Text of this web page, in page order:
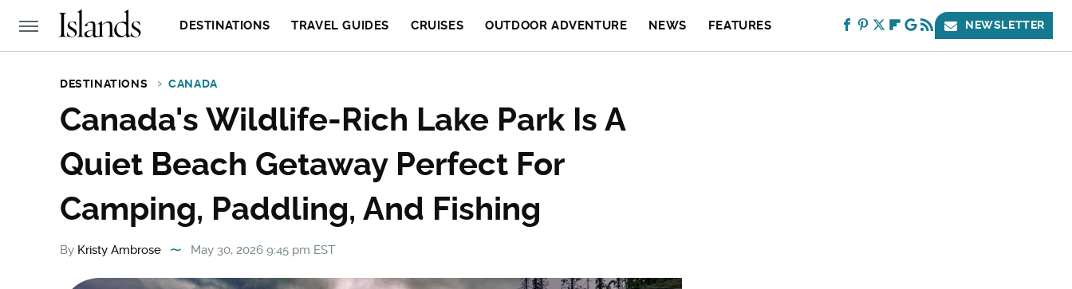
DESTINATIONS TRAVEL GUIDES CRUISES OUTDOOR ADVENTURE NEWS FEATURES NEWSLETTER
DESTINATIONS CANADA
Canada's Wildlife-Rich Lake Park Is A
Quiet Beach Getaway Perfect For
Camping, Paddling, And Fishing
By Kristy Ambrose May 30, 2026 9:45 pm EST